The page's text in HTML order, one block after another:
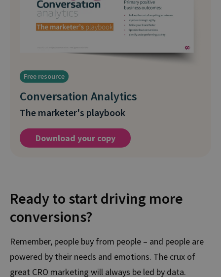
Free resource
Conversation Analytics
The marketer's playbook
Download your copy
Ready to start driving more
conversions?
Remember, people buy from people – and people are
powered by their needs and emotions. The crux of
great CRO marketing will always be led by data.